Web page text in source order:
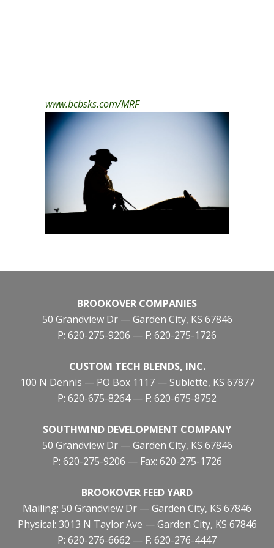
www.bcbsks.com/MRF
BROOKOVER COMPANIES
50 Grandview Dr — Garden City, KS 67846
P: 620-275-9206 — F: 620-275-1726
CUSTOM TECH BLENDS, INC.
100 N Dennis — PO Box 1117 — Sublette, KS 67877
P: 620-675-8264 — F: 620-675-8752
SOUTHWIND DEVELOPMENT COMPANY
50 Grandview Dr — Garden City, KS 67846
P: 620-275-9206 — Fax: 620-275-1726
BROOKOVER FEED YARD
Mailing: 50 Grandview Dr — Garden City, KS 67846
Physical: 3013 N Taylor Ave — Garden City, KS 67846
P: 620-276-6662 — F: 620-276-4447